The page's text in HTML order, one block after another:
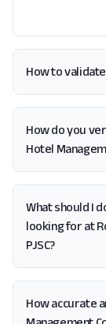
How to
How do you
Hotel
What should I
looking for at
PJSC?
How accurate